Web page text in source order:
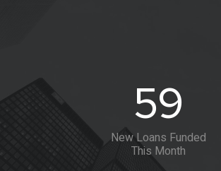
60
New Loans Funded
This Month